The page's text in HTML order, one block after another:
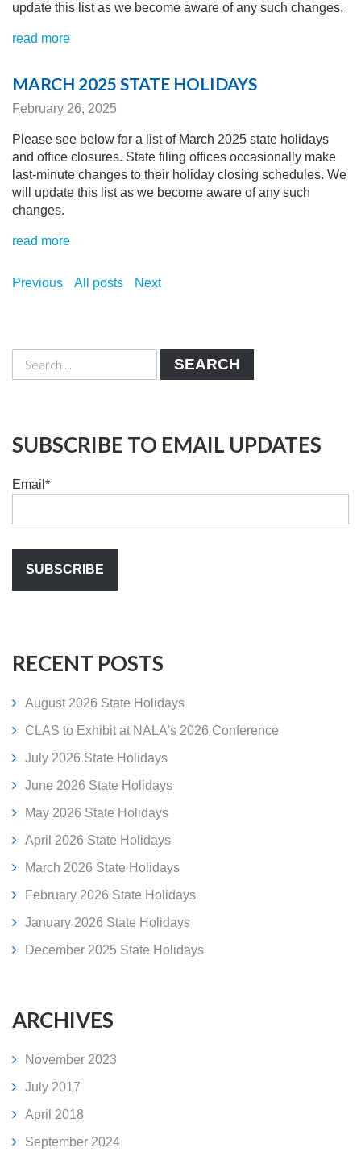
update this list as we become aware of any such changes.
read more
MARCH 2025 STATE HOLIDAYS
February 26, 2025
Please see below for a list of March 2025 state holidays
and office closures. State filing offices occasionally make
last-minute changes to their holiday closing schedules. We
will update this list as we become aware of any such
changes.
read more
Previous All posts Next
SEARCH
SUBSCRIBE TO EMAIL UPDATES
Email *
RECENT POSTS
August 2026 State Holidays
CLAS to Exhibit at NALA's 2026 Conference
July 2026 State Holidays
June 2026 State Holidays
May 2026 State Holidays
April 2026 State Holidays
March 2026 State Holidays
February 2026 State Holidays
January 2026 State Holidays
December 2025 State Holidays
ARCHIVES
November 2023
July 2017
April 2018
September 2024